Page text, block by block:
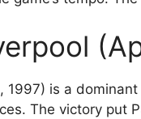
1997) is a
The victory put